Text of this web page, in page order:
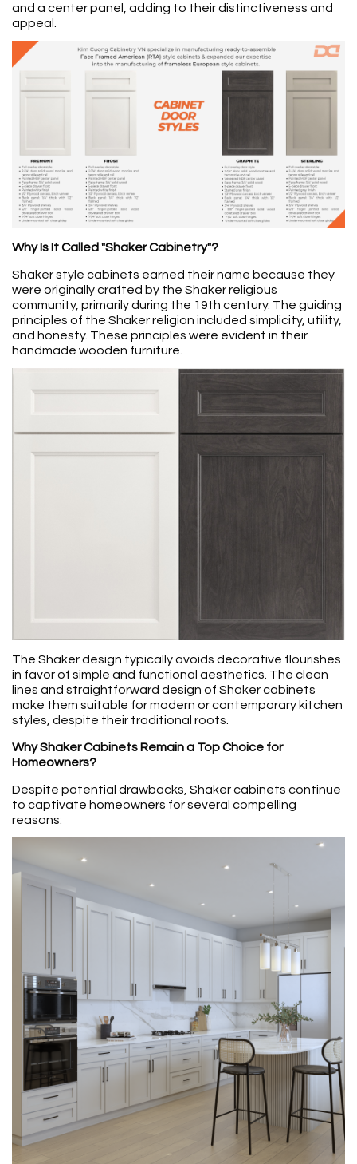
and a center panel, adding to their distinctiveness and
appeal.
Why Is It Called "Shaker Cabinetry"?
Shaker style cabinets earned their name because they
were originally crafted by the Shaker religious
community, primarily during the 19th century. The guiding
principles of the Shaker religion included simplicity, utility,
and honesty. These principles were evident in their
handmade wooden furniture.
The Shaker design typically avoids decorative flourishes
in favor of simple and functional aesthetics. The clean
lines and straightforward design of Shaker cabinets
make them suitable for modern or contemporary kitchen
styles, despite their traditional roots.
Why Shaker Cabinets Remain a Top Choice for
Homeowners?
Despite potential drawbacks, Shaker cabinets continue
to captivate homeowners for several compelling
reasons: